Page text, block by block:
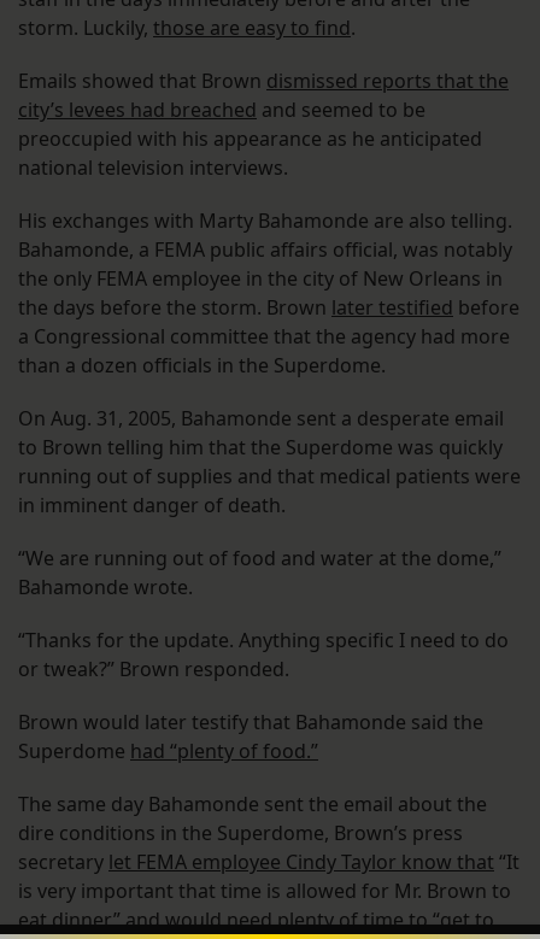
storm. Luckily, those are easy to find.
Emails showed that Brown dismissed reports that the
city’s levees had breached and seemed to be
preoccupied with his appearance as he anticipated
national television interviews.
His exchanges with Marty Bahamonde are also telling.
Bahamonde, a FEMA public affairs official, was notably
the only FEMA employee in the city of New Orleans in
the days before the storm. Brown later testified before
a Congressional committee that the agency had more
than a dozen officials in the Superdome.
On Aug. 31, 2005, Bahamonde sent a desperate email
to Brown telling him that the Superdome was quickly
running out of supplies and that medical patients were
in imminent danger of death.
“We are running out of food and water at the dome,”
Bahamonde wrote.
“Thanks for the update. Anything specific I need to do
or tweak?” Brown responded.
Brown would later testify that Bahamonde said the
Superdome had “plenty of food.”
The same day Bahamonde sent the email about the
dire conditions in the Superdome, Brown’s press
secretary let FEMA employee Cindy Taylor know that “It
is very important that time is allowed for Mr. Brown to
eat dinner” and would need plenty of time to “get to